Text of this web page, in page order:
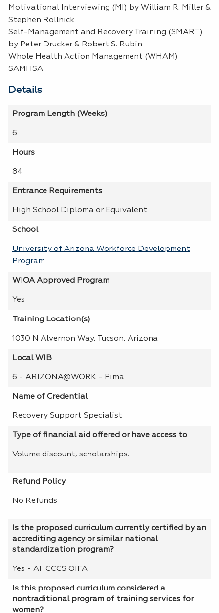
Motivational Interviewing (MI) by William R. Miller &
Stephen Rollnick
Self-Management and Recovery Training (SMART)
by Peter Drucker & Robert S. Rubin
Whole Health Action Management (WHAM)
SAMHSA
Details
Program Length (Weeks)
6
Hours
84
Entrance Requirements
High School Diploma or Equivalent
School
University of Arizona Workforce Development
Program
WIOA Approved Program
Yes
Training Location(s)
1030 N Alvernon Way, Tucson, Arizona
Local WIB
6 - ARIZONA@WORK - Pima
Name of Credential
Recovery Support Specialist
Type of financial aid offered or have access to
Volume discount, scholarships.
Refund Policy
No Refunds
Is the proposed curriculum currently certified by an
accrediting agency or similar national
standardization program?
Yes - AHCCCS OIFA
Is this proposed curriculum considered a
nontraditional program of training services for
women?